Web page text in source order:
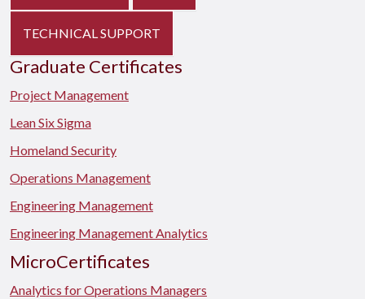
TECHNICAL SUPPORT
Graduate Certificates
Project Management
Lean Six Sigma
Homeland Security
Operations Management
Engineering Management
Engineering Management Analytics
MicroCertificates
Analytics for Operations Managers